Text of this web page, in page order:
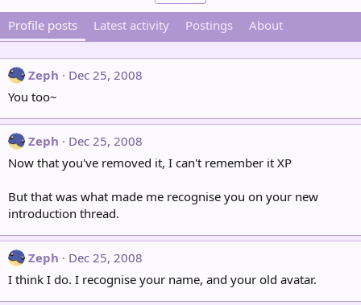
Profile posts Latest activity Postings About
Zeph
Dec 25, 2008
You too~
Zeph
Dec 25, 2008
Now that you've removed it, I can't remember it XP
But that was what made me recognise you on your new
introduction thread.
Zeph
Dec 25, 2008
I think I do. I recognise your name, and your old avatar.